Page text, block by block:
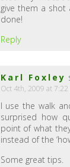
give them a
done!
Reply
Karl Foxley
Oct 4th, 2009 at 7:22
I use the walk
surprised how
point of what
instead of the
Some great tips.